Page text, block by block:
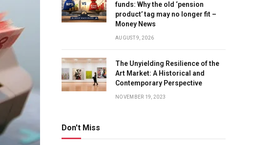
funds: Why the old ‘pension
product’ tag may no longer fit –
Money News
AUGUST 9, 2026
The Unyielding Resilience of the
Art Market: A Historical and
Contemporary Perspective
NOVEMBER 19, 2023
Don't Miss